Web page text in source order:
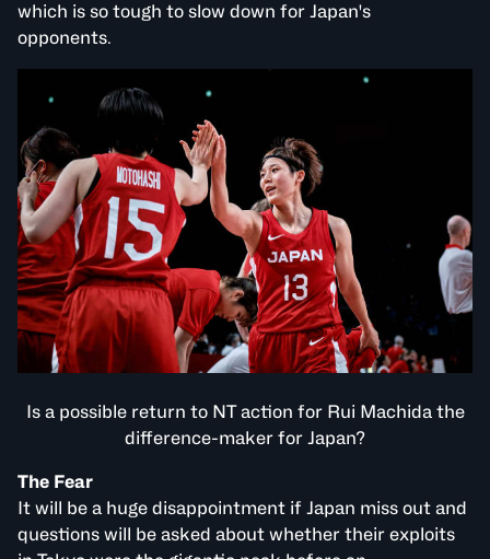
which is so tough to slow down for Japan's
opponents.
Is a possible return to NT action for Rui Machida the
difference-maker for Japan?
The Fear
It will be a huge disappointment if Japan miss out and
questions will be asked about whether their exploits